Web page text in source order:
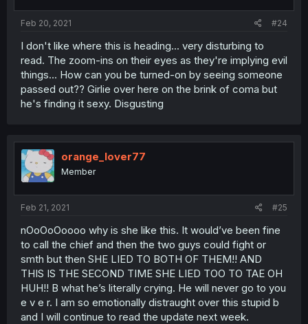
Feb 20, 2021 #24
I don't like where this is heading... very disturbing to
read. The zoom-ins on their eyes as they're implying evil
things... How can you be turned-on by seeing someone
passed out?? Girlie over here on the brink of coma but
he's finding it sexy. Disgusting
orange_lover77
Member
Feb 21, 2021 #25
nOoOoOoooo why is she like this. It would’ve been fine
to call the chief and then the two guys could fight or
smth but then SHE LIED TO BOTH OF THEM!! AND
THIS IS THE SECOND TIME SHE LIED TOO TO TAE OH
HUH!! B what he’s literally crying. He will never go to you
e v e r. I am so emotionally distraught over this stupid b
and I will continue to read the update next week.